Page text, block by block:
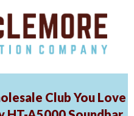
Club You Love